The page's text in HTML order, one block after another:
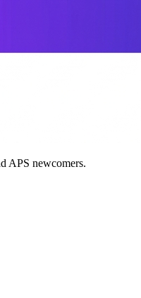
APS newcomers.